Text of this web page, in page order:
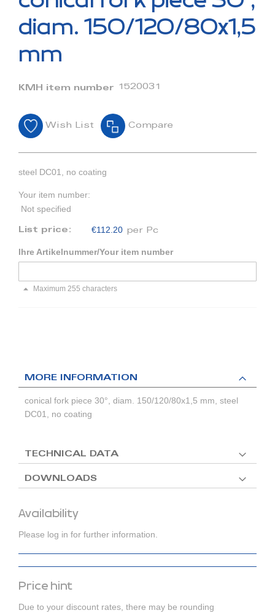
of
images
diam. 150/120/80x1,5
mm
KMH item number 1520031
Wish List Compare
steel DC01, no coating
Your item number:
Not specified
List price: €112.20 per Pc
Ihre Artikelnummer/Your item number
Maximum 255 characters
Availability
Please log in for further information.
Price hint
Due to your discount rates, there may be rounding
MORE INFORMATION
conical fork piece 30°, diam. 150/120/80x1,5 mm, steel
DC01, no coating
TECHNICAL DATA
DOWNLOADS